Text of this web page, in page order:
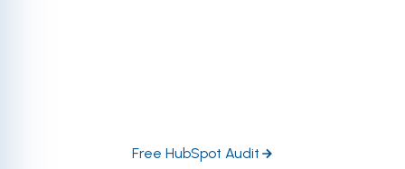
Free HubSpot Audit